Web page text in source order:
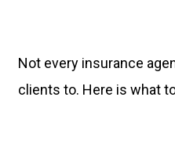
Not every insurance
clients to. Here is what